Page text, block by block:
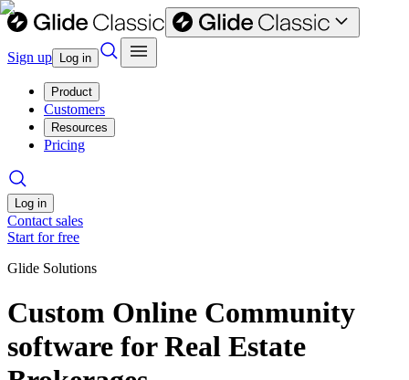
Sign up Log in
Product
Customers
Resources
Pricing
Log in
Contact sales
Start for free
Glide Solutions
Custom Online Community
software for Real Estate